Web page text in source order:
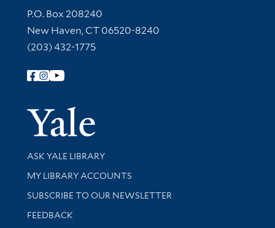
Contact Information
P.O. Box 208240
New Haven, CT 06520-8240
(203) 432-1775
Follow Yale Library
Yale
Library Services
ASK YALE LIBRARY
Get research help and support
MY LIBRARY ACCOUNTS
SUBSCRIBE TO OUR NEWSLETTER
Stay updated with library news and events
FEEDBACK